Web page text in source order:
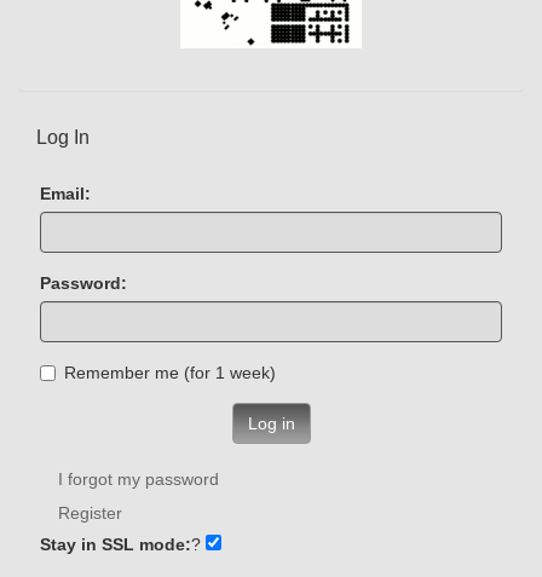
Log In
Email:
Password:
Remember me (for 1 week)
Log in
I forgot my password
Register
Stay in SSL mode:?